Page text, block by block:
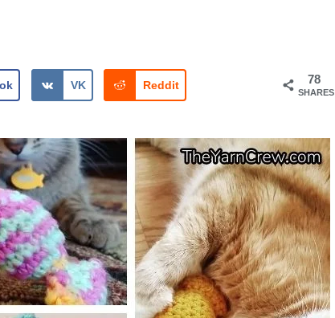
78
SHARES
VK Reddit